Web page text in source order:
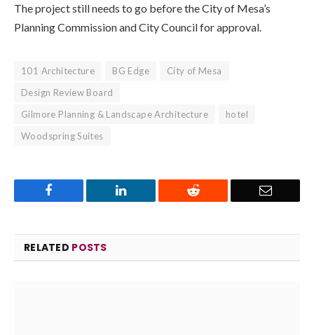
The project still needs to go before the City of Mesa’s
Planning Commission and City Council for approval.
101 Architecture BG Edge
City of Mesa
Design Review Board
Gilmore Planning & Landscape Architecture
hotel
Woodspring Suites
LinkedIn Reddit Email
RELATED POSTS